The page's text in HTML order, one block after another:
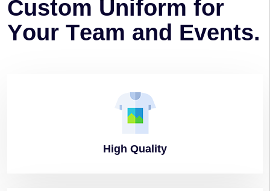
Custom Uniform for
Your Team and Events.
High Quality